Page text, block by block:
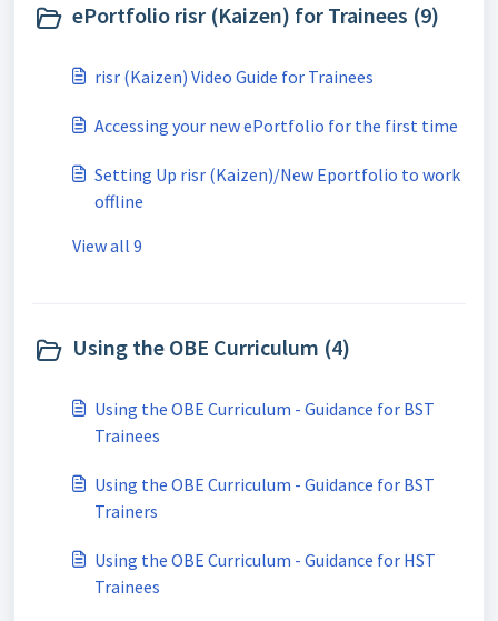
ePortfolio risr (Kaizen) for Trainees (9)
risr (Kaizen) Video Guide for Trainees
Accessing your new ePortfolio for the first time
Setting Up risr (Kaizen)/New Eportfolio to work
offline
View all 9
Using the OBE Curriculum (4)
Using the OBE Curriculum - Guidance for BST
Trainees
Using the OBE Curriculum - Guidance for BST
Trainers
Using the OBE Curriculum - Guidance for HST
Trainees